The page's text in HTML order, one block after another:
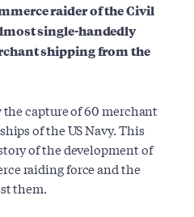
raider of the Civil
single-handedly
shipping from the
capture of 60 merchant
of the US Navy. This
of the development of
raiding force and the
them.